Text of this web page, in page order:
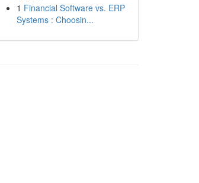
1 Financial Software vs. ERP
Systems : Choosin...